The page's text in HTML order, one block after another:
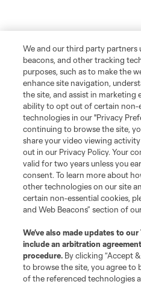
We and our third party partners
beacons, and other tracking
purposes, such as to make the
enhance site navigation,
the site, and assist in
ability to opt out of certain non-
technologies in our "Privacy
continuing to browse the site,
share your video viewing
out in our Privacy Policy. Your
valid for two years unless you
consent. To learn more about
other technologies on our site
certain non-essential cookies,
and Web Beacons” section of
We’ve also made updates to our
include an arbitration
procedure. By clicking “Accept
to browse the site, you agree to
of the referenced technologies